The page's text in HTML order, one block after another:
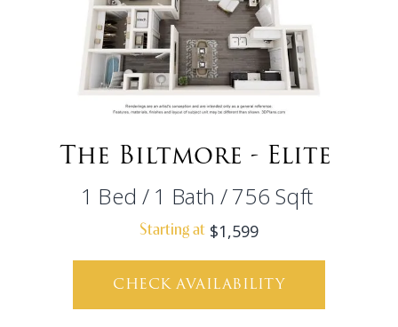
The Biltmore - Elite
1 Bed / 1 Bath /756 Sqft
Starting at $1,599
CHECK AVAILABILITY